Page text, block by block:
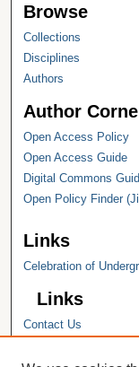
Browse
Collections
Disciplines
Authors
Author
Open Access Policy
Open Access Guide
Digital Commons
Open Policy Finder
Links
Celebration of
Links
Contact Us